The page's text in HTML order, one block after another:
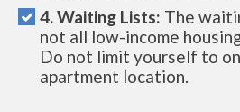
4. Waiting Lists: The
not all low-income
Do not limit yourself to
apartment location.